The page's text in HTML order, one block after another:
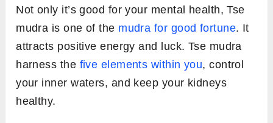
Not only it’s good for your mental health, Tse
mudra is one of the mudra for good fortune. It
attracts positive energy and luck. Tse mudra
harness the five elements within you, control
your inner waters, and keep your kidneys
healthy.